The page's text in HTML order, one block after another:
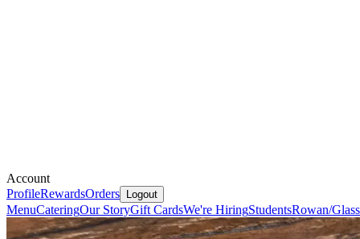
Account
ProfileRewardsOrders Logout
MenuCateringOur StoryGift CardsWe're HiringStudentsRowan/